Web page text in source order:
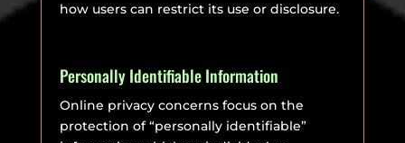
how users can restrict its use or disclosure.
Personally Identifiable Information
Online privacy concerns focus on the
protection of “personally identifiable”